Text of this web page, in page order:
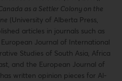
as a Settler Colony on the
(University of Alberta Press,
articles in journals such as
Journal of International
Studies of South Asia, Africa
and the European Journal of
written opinion pieces for Al-